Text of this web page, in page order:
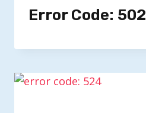
Error Code: 502